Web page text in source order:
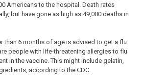
Americans to the hospital. Death rates
but have gone as high as 49,000 deaths in
than 6 months of age is advised to get a flu
people with life-threatening allergies to flu
in the vaccine. This might include gelatin,
according to the CDC.